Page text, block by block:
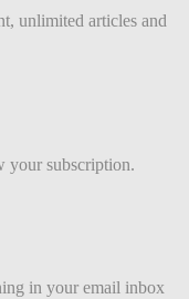
unlimited articles and
your subscription.
in your email inbox